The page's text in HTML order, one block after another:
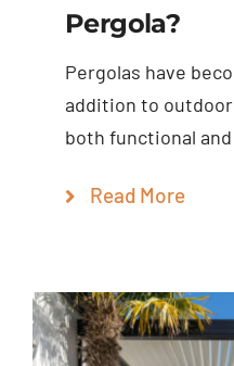
Pergola?
Pergolas have
addition to
both functional
Read More